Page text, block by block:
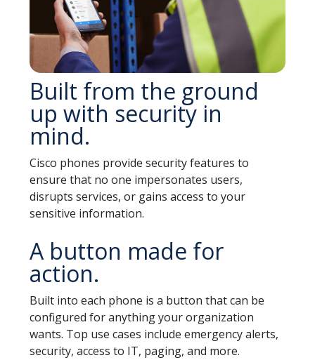
Built from the ground
up with security in
mind.
Cisco phones provide security features to
ensure that no one impersonates users,
disrupts services, or gains access to your
sensitive information.
A button made for
action.
Built into each phone is a button that can be
configured for anything your organization
wants. Top use cases include emergency alerts,
security, access to IT, paging, and more.